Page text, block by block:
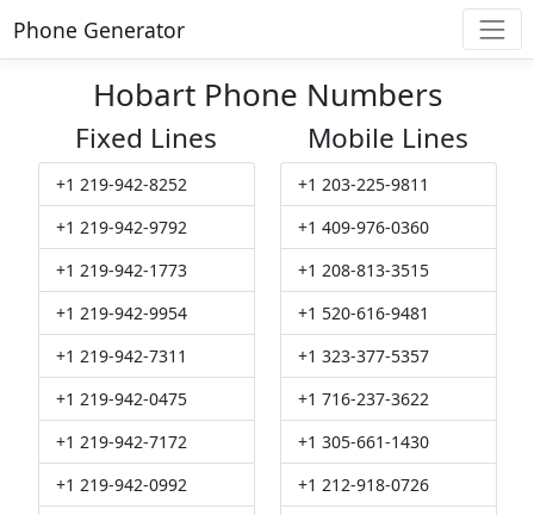
Phone Generator
Hobart Phone Numbers
Fixed Lines
+1 219-942-8252
+1 219-942-9792
+1 219-942-1773
+1 219-942-9954
+1 219-942-7311
+1 219-942-0475
+1 219-942-7172
+1 219-942-0992
Mobile Lines
+1 203-225-9811
+1 409-976-0360
+1 208-813-3515
+1 520-616-9481
+1 323-377-5357
+1 716-237-3622
+1 305-661-1430
+1 212-918-0726